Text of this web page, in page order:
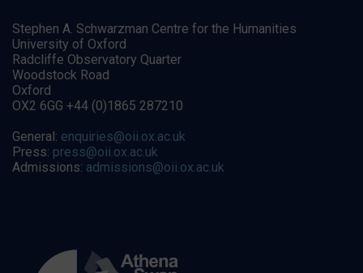
Stephen A. Schwarzman Centre for the Humanities
University of Oxford
Radcliffe Observatory Quarter
Woodstock Road
Oxford
OX2 6GG +44 (0)1865 287210
General: enquiries@oii.ox.ac.uk
Press: press@oii.ox.ac.uk
Admissions: admissions@oii.ox.ac.uk